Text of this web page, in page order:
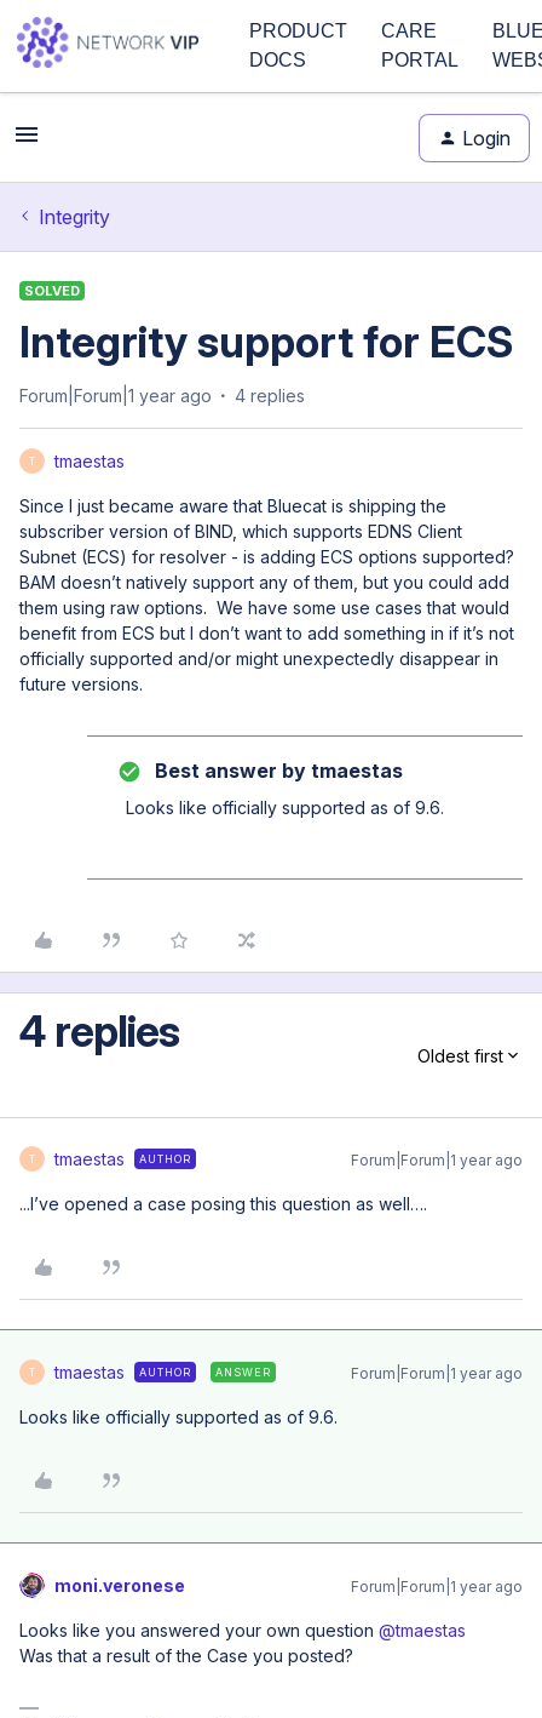
PRODUCT
DOCS
CARE
PORTAL
Login
Integrity
SOLVED
Integrity support for ECS
Forum|Forum|1 year ago 4 replies
T tmaestas
Since I just became aware that Bluecat is shipping the
subscriber version of BIND, which supports EDNS Client
Subnet (ECS) for resolver - is adding ECS options supported?
BAM doesn’t natively support any of them, but you could add
them using raw options. We have some use cases that would
benefit from ECS but I don’t want to add something in if it’s not
officially supported and/or might unexpectedly disappear in
future versions.
Best answer by tmaestas
Looks like officially supported as of 9.6.
4 replies Oldest first
T tmaestas AUTHOR Forum|Forum|1 year ago
...I’ve opened a case posing this question as well….
T tmaestas AUTHOR ANSWER Forum|Forum|1 year ago
Looks like officially supported as of 9.6.
moni.veronese Forum|Forum|1 year ago
Looks like you answered your own question ​ @tmaestas
Was that a result of the Case you posted?